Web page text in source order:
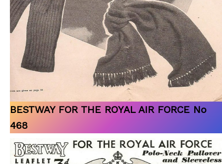
BESTWAY FOR THE ROYAL AIR FORCE No
468